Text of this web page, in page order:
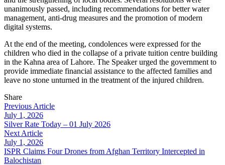
unanimously passed, including recommendations for better water
management, anti-drug measures and the promotion of modern
digital systems.
At the end of the meeting, condolences were expressed for the
children who died in the collapse of a private tuition centre building
in the Kahna area of ​​Lahore. The Speaker urged the government to
provide immediate financial assistance to the affected families and
leave no stone unturned in the treatment of the injured children.
Share
Previous Article
July 1, 2026
Silver Rate Today – 01 July 2026
Next Article
July 1, 2026
ISPR Claims Four Drones from Afghan Territory Intercepted in
Balochistan